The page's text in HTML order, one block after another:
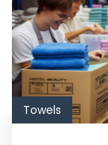
Towels